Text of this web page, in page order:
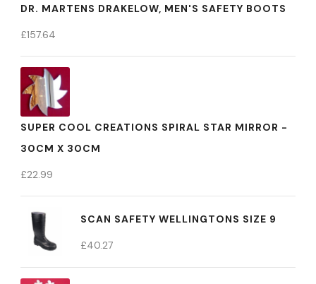
DR. MARTENS DRAKELOW, MEN'S SAFETY BOOTS
£157.64
SUPER COOL CREATIONS SPIRAL STAR MIRROR -
30CM X 30CM
£22.99
SCAN SAFETY WELLINGTONS SIZE 9
£40.27